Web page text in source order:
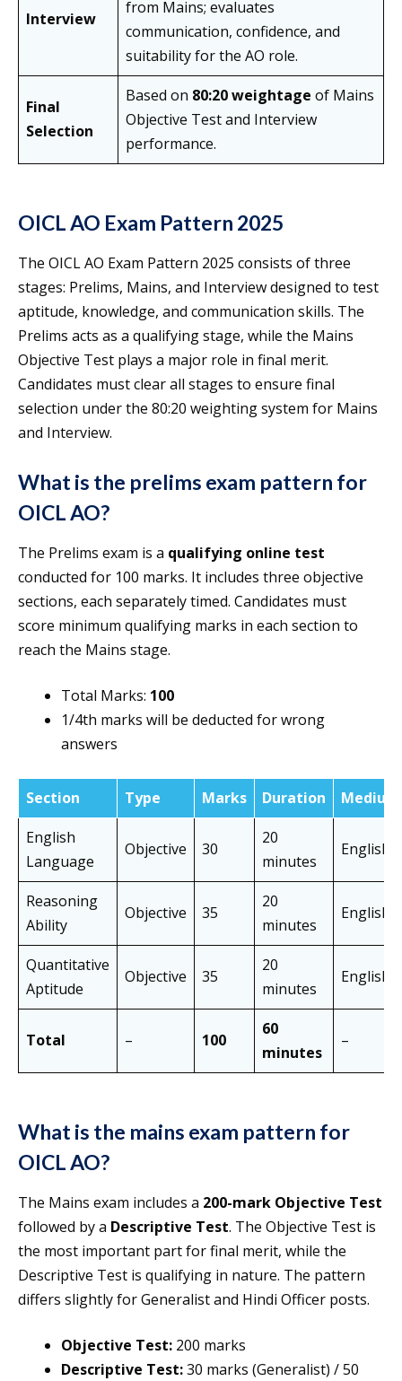
Interview
from Mains; evaluates
communication, confidence, and
suitability for the AO role.
Final
Selection
Based on 80:20 weightage of Mains
Objective Test and Interview
performance.
OICL AO Exam Pattern 2025
The OICL AO Exam Pattern 2025 consists of three
stages: Prelims, Mains, and Interview designed to test
aptitude, knowledge, and communication skills. The
Prelims acts as a qualifying stage, while the Mains
Objective Test plays a major role in final merit.
Candidates must clear all stages to ensure final
selection under the 80:20 weighting system for Mains
and Interview.
What is the prelims exam pattern for
OICL AO?
The Prelims exam is a qualifying online test
conducted for 100 marks. It includes three objective
sections, each separately timed. Candidates must
score minimum qualifying marks in each section to
reach the Mains stage.
Total Marks: 100
1/4th marks will be deducted for wrong
answers
Section Type Marks Duration
Medium
English
Language
Objective 30
20
minutes
English
Reasoning
Ability
Objective 35
20
minutes
English/
Quantitative
Aptitude
Objective 35
20
minutes
English/
Total – 100
60
minutes
–
What is the mains exam pattern for
OICL AO?
The Mains exam includes a 200-mark Objective Test
followed by a Descriptive Test. The Objective Test is
the most important part for final merit, while the
Descriptive Test is qualifying in nature. The pattern
differs slightly for Generalist and Hindi Officer posts.
Objective Test: 200 marks
Descriptive Test:30 marks (Generalist) / 50